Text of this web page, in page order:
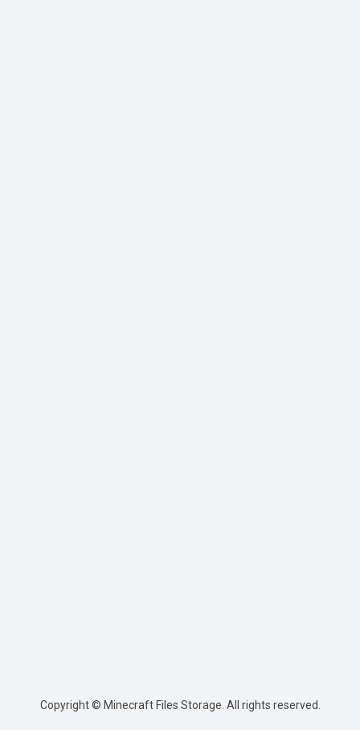
Copyright © Minecraft Files Storage. All rights reserved.